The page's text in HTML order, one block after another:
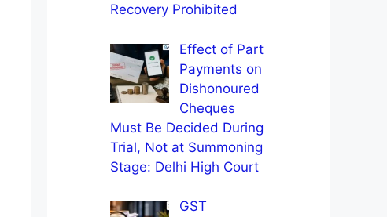
Recovery Prohibited
Effect of Part
Payments on
Dishonoured
Cheques
Must Be Decided During
Trial, Not at Summoning
Stage: Delhi High Court
GST